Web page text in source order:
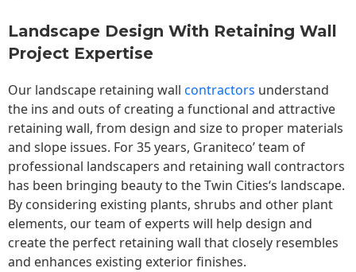
Landscape Design With Retaining Wall
Project Expertise
Our landscape retaining wall contractors understand
the ins and outs of creating a functional and attractive
retaining wall, from design and size to proper materials
and slope issues. For 35 years, Graniteco’ team of
professional landscapers and retaining wall contractors
has been bringing beauty to theTwin Cities‘s landscape.
By considering existing plants, shrubs and other plant
elements, our team of experts will help design and
create the perfect retaining wall that closely resembles
and enhances existing exterior finishes.